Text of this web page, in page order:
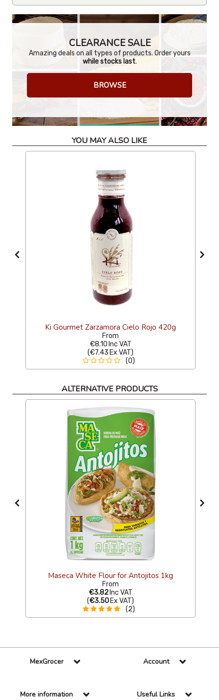
CLEARANCE SALE
Amazing deals on all types of products. Order yours
while stocks last.
BROWSE
YOU MAY ALSO LIKE
Ki Gourmet Zarzamora Cielo Rojo 420g
From
€8.10 Inc VAT
(€7.43 Ex VAT)
(0)
ALTERNATIVE PRODUCTS
Maseca White Flour for Antojitos 1kg
From
€3.82 Inc VAT
(€3.50 Ex VAT)
(2)
MexGrocer Account
More information Useful Links